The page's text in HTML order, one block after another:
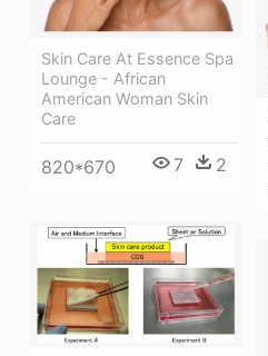
Skin Care At Essence Spa
Lounge - African
American Woman Skin
Care
820*670 7 2